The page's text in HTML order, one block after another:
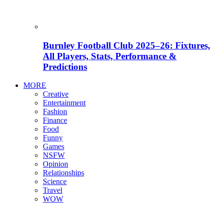
Burnley Football Club 2025–26: Fixtures,
All Players, Stats, Performance &
Predictions
MORE
Creative
Entertainment
Fashion
Finance
Food
Funny
Games
NSFW
Opinion
Relationships
Science
Travel
WOW